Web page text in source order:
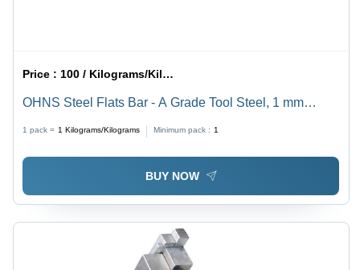
Price : 100 / Kilograms/Kilograms
OHNS Steel Flats Bar - A Grade Tool Steel, 1 mm
- Ideal for Precision Tools, Dies, and Punches
1 pack = 1 Kilograms/Kilograms Minimum pack : 1
BUY NOW